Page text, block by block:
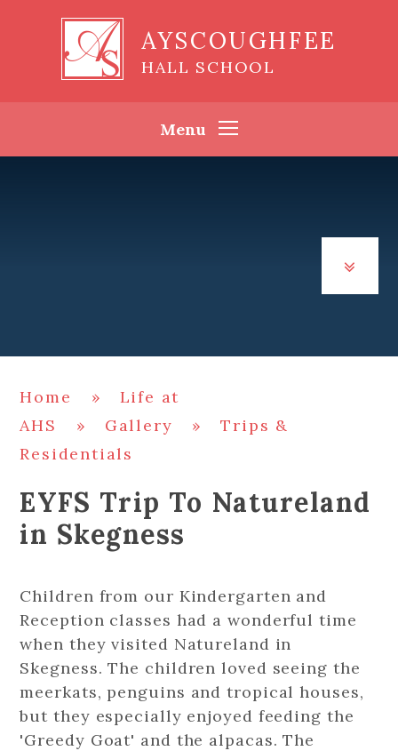
AYSCOUGHFEE
HALL SCHOOL
Menu
Home »
Life at
AHS
» Gallery »
Trips &
Residentials
EYFS Trip To Natureland
in Skegness
Children from our Kindergarten and
Reception classes had a wonderful time
when they visited Natureland in
Skegness. The children loved seeing the
meerkats, penguins and tropical houses,
but they especially enjoyed feeding the
'Greedy Goat' and the alpacas. The